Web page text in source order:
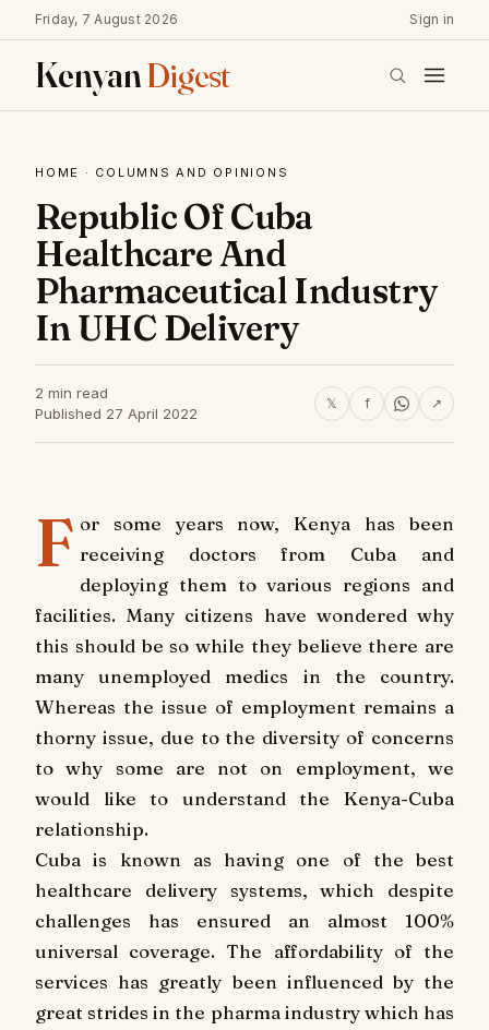
Friday, 7 August 2026 Sign in
KenyanDigest
HOME · COLUMNS AND OPINIONS
Republic Of Cuba
Healthcare And
Pharmaceutical Industry
In UHC Delivery
2 min read
Published 27 April 2022
𝕏 f ↗
F or some years now, Kenya has been
receiving doctors from Cuba and
deploying them to various regions and
facilities. Many citizens have wondered why
this should be so while they believe there are
many unemployed medics in the country.
Whereas the issue of employment remains a
thorny issue, due to the diversity of concerns
to why some are not on employment, we
would like to understand the Kenya-Cuba
relationship.
Cuba is known as having one of the best
healthcare delivery systems, which despite
challenges has ensured an almost 100%
universal coverage. The affordability of the
services has greatly been influenced by the
great strides in the pharma industry which has